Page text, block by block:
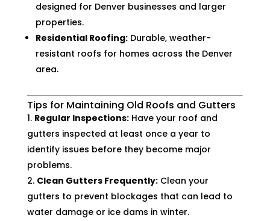
designed for Denver businesses and larger
properties.
Residential Roofing:Durable, weather-
resistant roofs for homes across the Denver
area.
Tips for Maintaining Old Roofs and Gutters
Regular Inspections:Have your roof and
gutters inspected at least once a year to
identify issues before they become major
problems.
Clean Gutters Frequently:Clean your
gutters to prevent blockages that can lead to
water damage or ice dams in winter.